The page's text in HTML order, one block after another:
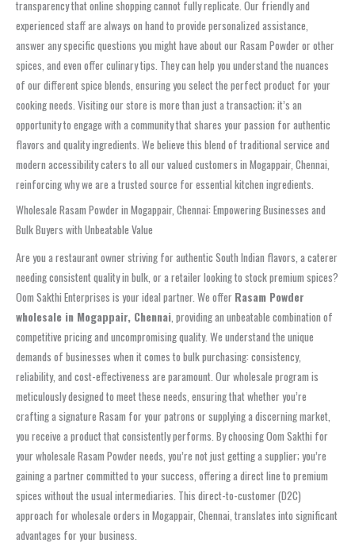
transparency that online shopping cannot fully replicate. Our friendly and
experienced staff are always on hand to provide personalized assistance,
answer any specific questions you might have about our Rasam Powder or other
spices, and even offer culinary tips. They can help you understand the nuances
of our different spice blends, ensuring you select the perfect product for your
cooking needs. Visiting our store is more than just a transaction; it’s an
opportunity to engage with a community that shares your passion for authentic
flavors and quality ingredients. We believe this blend of traditional service and
modern accessibility caters to all our valued customers in Mogappair, Chennai,
reinforcing why we are a trusted source for essential kitchen ingredients.
Wholesale Rasam Powder in Mogappair, Chennai: Empowering Businesses and
Bulk Buyers with Unbeatable Value
Are you a restaurant owner striving for authentic South Indian flavors, a caterer
needing consistent quality in bulk, or a retailer looking to stock premium spices?
Oom Sakthi Enterprises is your ideal partner. We offer Rasam Powder
wholesale in Mogappair, Chennai , providing an unbeatable combination of
competitive pricing and uncompromising quality. We understand the unique
demands of businesses when it comes to bulk purchasing: consistency,
reliability, and cost-effectiveness are paramount. Our wholesale program is
meticulously designed to meet these needs, ensuring that whether you’re
crafting a signature Rasam for your patrons or supplying a discerning market,
you receive a product that consistently performs. By choosing Oom Sakthi for
your wholesale Rasam Powder needs, you’re not just getting a supplier; you’re
gaining a partner committed to your success, offering a direct line to premium
spices without the usual intermediaries. This direct-to-customer (D2C)
approach for wholesale orders in Mogappair, Chennai, translates into significant
advantages for your business.